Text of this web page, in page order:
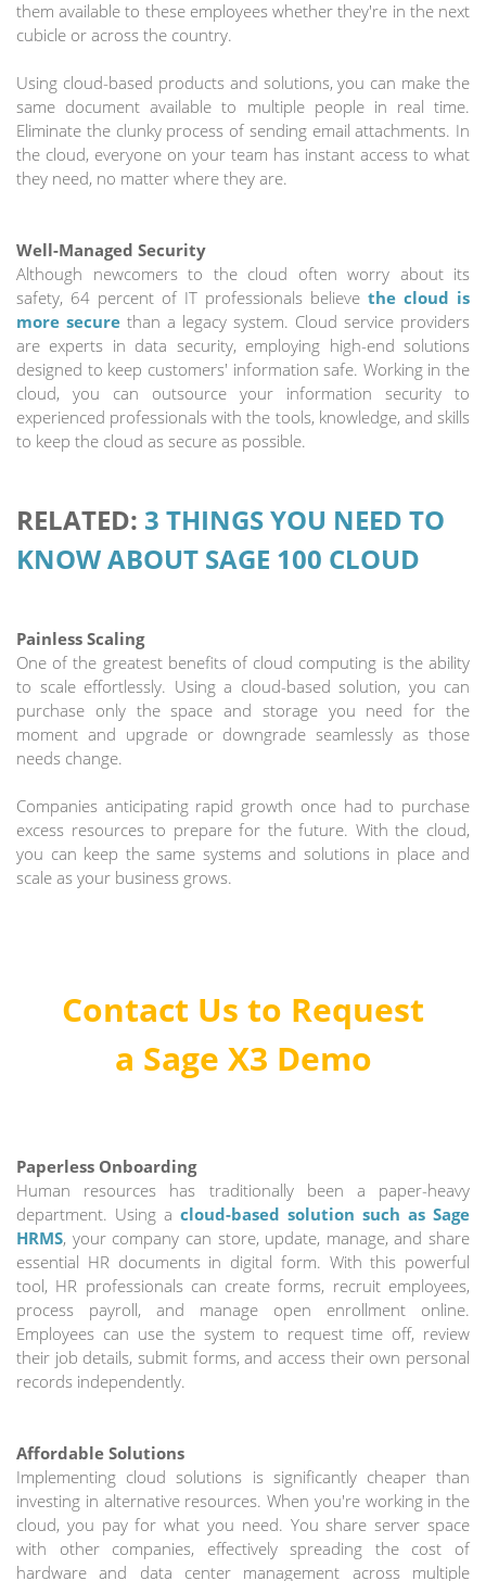
them available to these employees whether they're in the next
cubicle or across the country.
Using cloud-based products and solutions, you can make the
same document available to multiple people in real time.
Eliminate the clunky process of sending email attachments. In
the cloud, everyone on your team has instant access to what
they need, no matter where they are.
Well-Managed Security
Although newcomers to the cloud often worry about its
safety, 64 percent of IT professionals believe the cloud is
more secure than a legacy system. Cloud service providers
are experts in data security, employing high-end solutions
designed to keep customers' information safe. Working in the
cloud, you can outsource your information security to
experienced professionals with the tools, knowledge, and skills
to keep the cloud as secure as possible.
RELATED: 3 THINGS YOU NEED TO
KNOW ABOUT SAGE 100 CLOUD
Painless Scaling
One of the greatest benefits of cloud computing is the ability
to scale effortlessly. Using a cloud-based solution, you can
purchase only the space and storage you need for the
moment and upgrade or downgrade seamlessly as those
needs change.
Companies anticipating rapid growth once had to purchase
excess resources to prepare for the future. With the cloud,
you can keep the same systems and solutions in place and
scale as your business grows.
Contact Us to Request
a Sage X3 Demo
Paperless Onboarding
Human resources has traditionally been a paper-heavy
department. Using a cloud-based solution such as Sage
HRMS, your company can store, update, manage, and share
essential HR documents in digital form. With this powerful
tool, HR professionals can create forms, recruit employees,
process payroll, and manage open enrollment online.
Employees can use the system to request time off, review
their job details, submit forms, and access their own personal
records independently.
Affordable Solutions
Implementing cloud solutions is significantly cheaper than
investing in alternative resources. When you're working in the
cloud, you pay for what you need. You share server space
with other companies, effectively spreading the cost of
hardware and data center management across multiple